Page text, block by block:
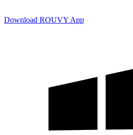
Download ROUVY App